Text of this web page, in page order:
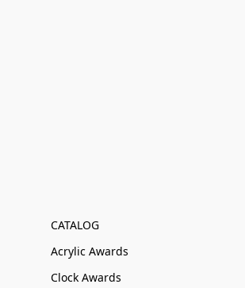
CATALOG
Acrylic Awards
Clock Awards